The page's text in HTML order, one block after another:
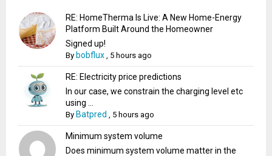
RE: HomeTherma Is Live: A New Home-Energy
Platform Built Around the Homeowner
Signed up!
By bobflux 5 hours ago
RE: Electricity price predictions
In our case, we constrain the charging level etc
using ...
By Batpred 5 hours ago
Minimum system volume
Does minimum system volume matter in the